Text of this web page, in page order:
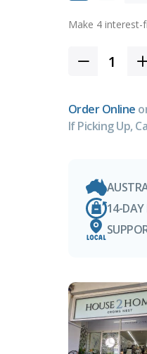
Order Online
If Picking Up,
14-DAY